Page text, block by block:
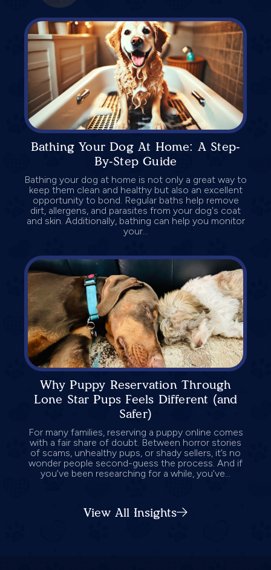
Bathing Your Dog At Home: A Step-
By-Step Guide
Bathing your dog at home is not only a great way to
keep them clean and healthy but also an excellent
opportunity to bond. Regular baths help remove
dirt, allergens, and parasites from your dog's coat
and skin. Additionally, bathing can help you monitor
your...
Why Puppy Reservation Through
Lone Star Pups Feels Different (and
Safer)
For many families, reserving a puppy online comes
with a fair share of doubt. Between horror stories
of scams, unhealthy pups, or shady sellers, it’s no
wonder people second-guess the process. And if
you’ve been researching for a while, you’ve...
View All Insights